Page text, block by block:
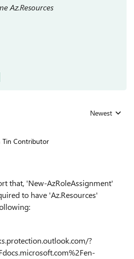
Az.Resources
Replies sorted
Newest
Tin Contributor
that, 'New-AzRoleAssignment'
to have 'Az.Resources'
?